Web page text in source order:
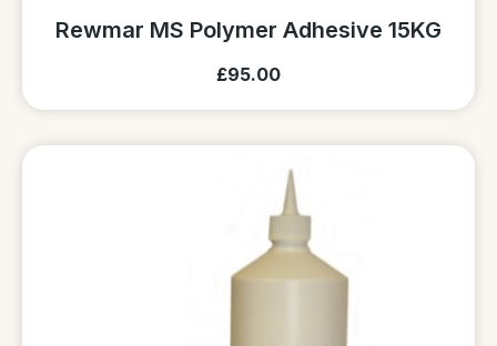
Rewmar MS Polymer Adhesive 15KG
£95.00